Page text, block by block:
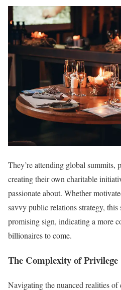
They’re attending global
creating their own charitable
passionate about. Whether
savvy public relations strategy,
promising sign, indicating a more
billionaires to come.
The Complexity of Privilege
Navigating the nuanced realities of